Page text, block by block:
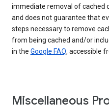
immediate removal of cached
and does not guarantee that
steps necessary to remove
from being cached and/or
in the Google FAQ, accessible
Miscellaneous